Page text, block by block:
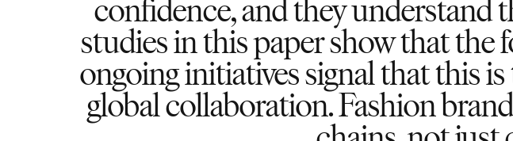
studies in this paper show that the
ongoing initiatives signal that this
global collaboration. Fashion